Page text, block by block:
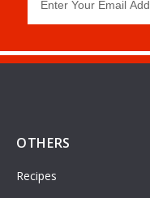
OTHERS
Recipes